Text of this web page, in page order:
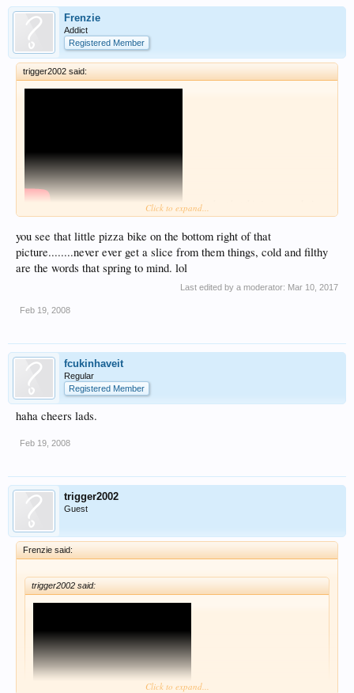
Frenzie
Addict
Registered Member
trigger2002 said:
not the best but this is me wandering
about my camera sucks so its dark haha
Click to expand...
you see that little pizza bike on the bottom right of that
picture........never ever get a slice from them things, cold and filthy
are the words that spring to mind. lol
Last edited by a moderator: Mar 10, 2017
Feb 19, 2008
fcukinhaveit
Regular
Registered Member
haha cheers lads.
Feb 19, 2008
trigger2002
Guest
Frenzie said:
trigger2002 said:
Click to expand...